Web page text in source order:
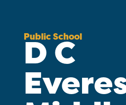
Public School
D C